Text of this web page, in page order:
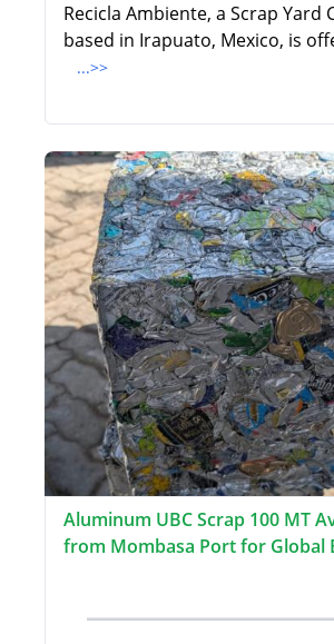
Recicla Ambiente, a Scrap Yard
based in Irapuato, Mexico, is
...>>
Aluminum UBC Scrap 100 MT
from Mombasa Port for Global